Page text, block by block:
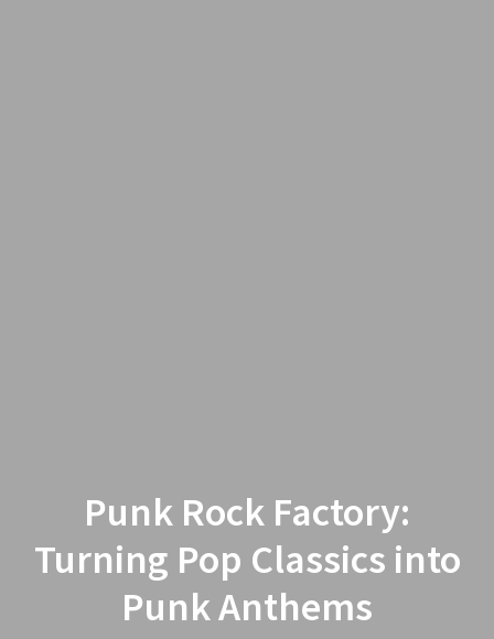
Punk Rock Factory:
Turning Pop Classics into
Punk Anthems